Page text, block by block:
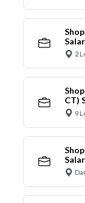
2
CT)
9